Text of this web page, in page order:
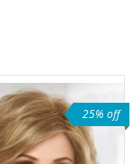
25% off